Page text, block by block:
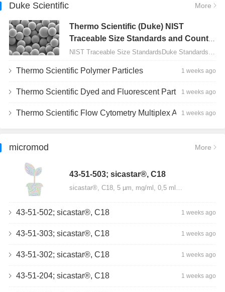
Duke Scientific More
Thermo Scientific (Duke) NIST
Traceable Size Standards and Count
Controls
Thermo Scientific Polymer Particles 1 weeks ago
Thermo Scientific Dyed and Fluorescent Particles 1 weeks ago
Thermo Scientific Flow Cytometry Multiplex Assay Particles 1 weeks ago
micromod More
43-51-503; sicastar®, C18
sicastar®, C18, 5 µm, mg/ml, 0,5 ml…
43-51-502; sicastar®, C18 1 weeks ago
43-51-303; sicastar®, C18 1 weeks ago
43-51-302; sicastar®, C18 1 weeks ago
43-51-204; sicastar®, C18 1 weeks ago